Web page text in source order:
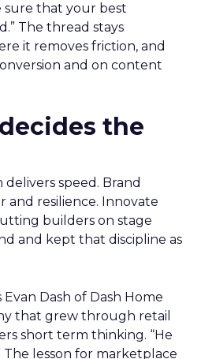
sure that your best
The thread stays
it removes friction, and
and on content
the
speed. Brand
and resilience. Innovate
builders on stage
and kept that discipline as
Dash of Dash Home
that grew through retail
short term thinking. “He
The lesson for marketplace